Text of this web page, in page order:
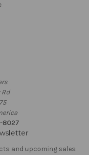
Rd
8027
and upcoming sales